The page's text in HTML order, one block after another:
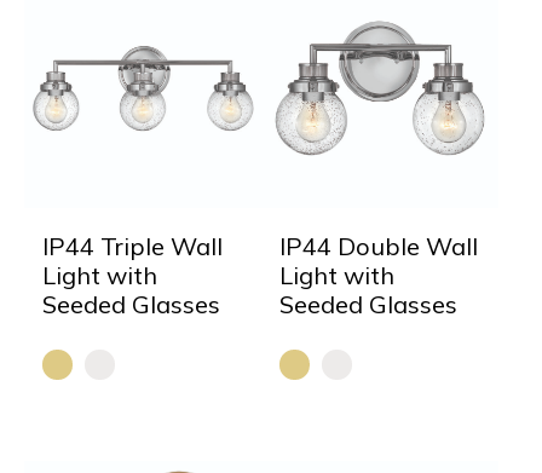
IP44 Triple Wall
Light with
Seeded Glasses
IP44 Double Wall
Light with
Seeded Glasses